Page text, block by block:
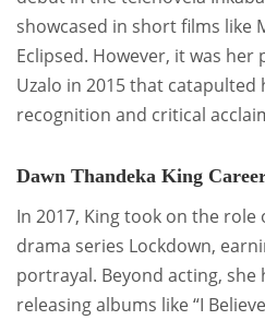
showcased in short films like
Eclipsed. However, it was
Uzalo in 2015 that
recognition and critical
Dawn Thandeka King
In 2017, King took on the
drama series Lockdown,
portrayal. Beyond acting,
releasing albums like “I